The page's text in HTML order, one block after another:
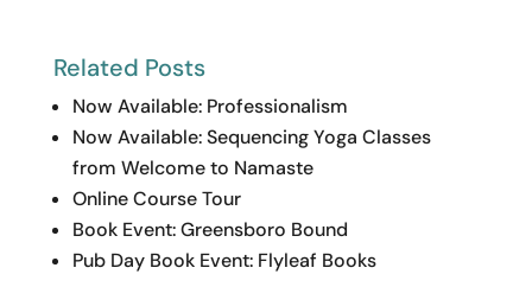
Related Posts
Now Available: Professionalism
Now Available: Sequencing Yoga Classes
from Welcome to Namaste
Online Course Tour
Book Event: Greensboro Bound
Pub Day Book Event: Flyleaf Books